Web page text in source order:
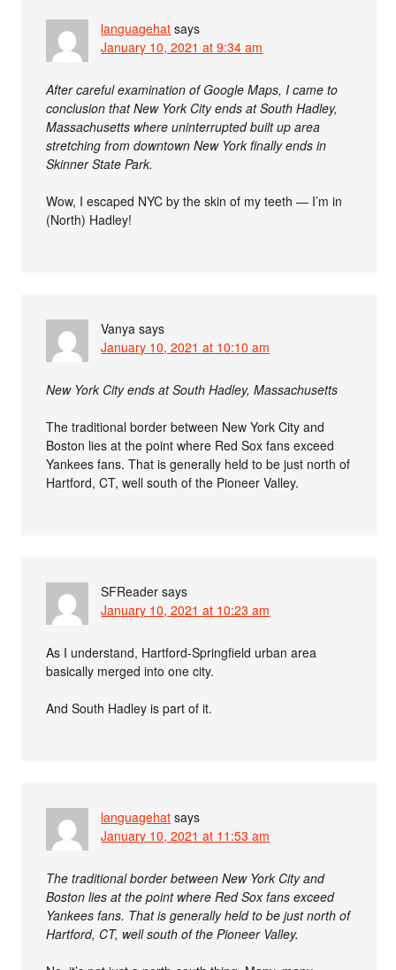
languagehat says
January 10, 2021 at 9:34 am
After careful examination of Google Maps, I came to
conclusion that New York City ends at South Hadley,
Massachusetts where uninterrupted built up area
stretching from downtown New York finally ends in
Skinner State Park.
Wow, I escaped NYC by the skin of my teeth — I’m in
(North) Hadley!
Vanya says
January 10, 2021 at 10:10 am
New York City ends at South Hadley, Massachusetts
The traditional border between New York City and
Boston lies at the point where Red Sox fans exceed
Yankees fans. That is generally held to be just north of
Hartford, CT, well south of the Pioneer Valley.
SFReader says
January 10, 2021 at 10:23 am
As I understand, Hartford-Springfield urban area
basically merged into one city.
And South Hadley is part of it.
languagehat says
January 10, 2021 at 11:53 am
The traditional border between New York City and
Boston lies at the point where Red Sox fans exceed
Yankees fans. That is generally held to be just north of
Hartford, CT, well south of the Pioneer Valley.